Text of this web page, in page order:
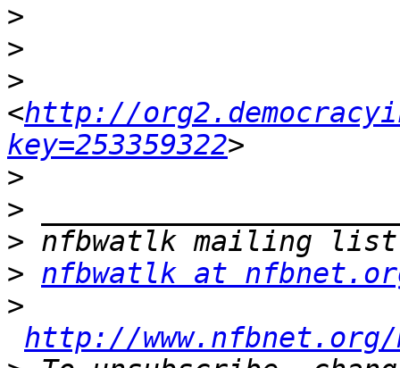
>
>
>
<http://
key=253359322
>
>
>
> nfbwatlk at
>
http://